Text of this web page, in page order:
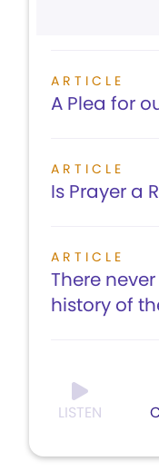
ARTICLE
A Plea for
ARTICLE
Is Prayer a
ARTICLE
There
history of
LISTEN